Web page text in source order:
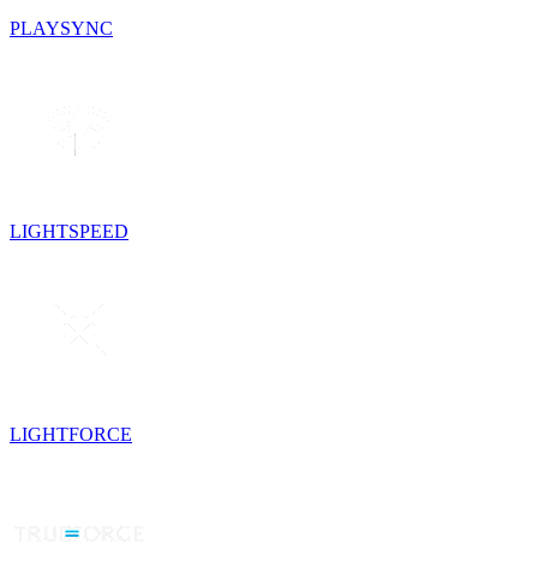
PLAYSYNC
LIGHTSPEED
LIGHTFORCE